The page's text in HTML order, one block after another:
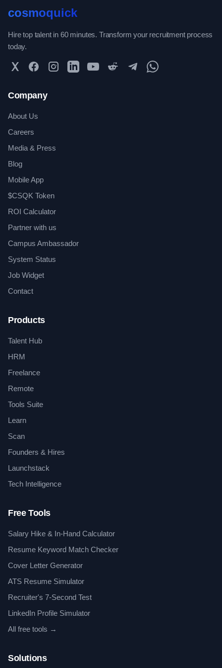
cosmoquick
Hire top talent in 60 minutes. Transform your recruitment process
today.
Twitter FacebookInstagramLinkedInYouTubeReddit TelegramWhatsApp Community
Company
About Us
Careers
Media & Press
Blog
Mobile App
$CSQK Token
ROI Calculator
Partner with us
Campus Ambassador
System Status
Job Widget
Contact
Products
Talent Hub
HRM
Freelance
Remote
Tools Suite
Learn
Scan
Founders & Hires
Launchstack
Tech Intelligence
Free Tools
Salary Hike & In-Hand Calculator
Resume Keyword Match Checker
Cover Letter Generator
ATS Resume Simulator
Recruiter's 7-Second Test
LinkedIn Profile Simulator
All free tools →
Solutions